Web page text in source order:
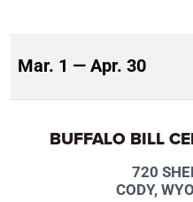
Mar. 1 — Apr. 30
BUFFALO BILL
720
CODY,